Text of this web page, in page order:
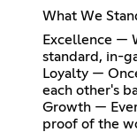
What We
Excellence —
standard, in-
Loyalty —
each other's
Growth —
proof of the